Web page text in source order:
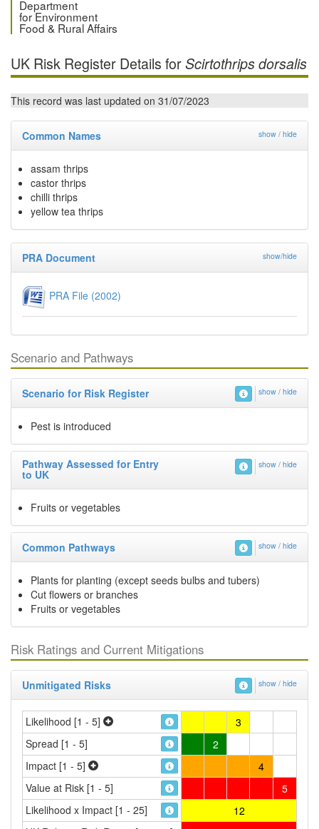
Department
for Environment
Food & Rural Affairs
UK Risk Register Details forScirtothrips dorsalis
This record was last updated on 31/07/2023
Common Names show / hide
assam thrips
castor thrips
chilli thrips
yellow tea thrips
PRA Document show/hide
PRA File (2002)
Scenario and Pathways
Scenario for Risk Register show / hide
Pest is introduced
Pathway Assessed for Entry
to UK
show / hide
Fruits or vegetables
Common Pathways show / hide
Plants for planting (except seeds bulbs and tubers)
Cut flowers or branches
Fruits or vegetables
Risk Ratings and Current Mitigations
Unmitigated Risks show / hide
Likelihood [1 - 5]
3
Spread [1 - 5]
2
Impact [1 - 5]
4
Value at Risk [1 - 5]
5
Likelihood x Impact [1 - 25]
12